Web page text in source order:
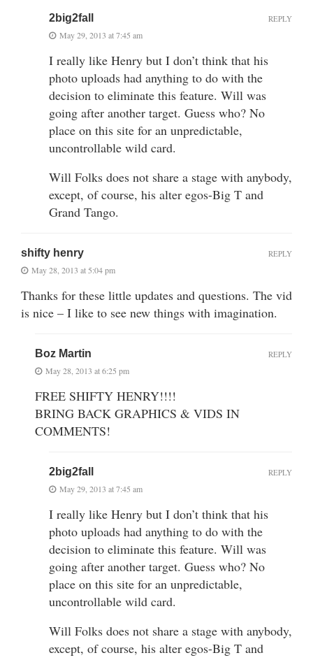
2big2fall
May 29, 2013 at 7:45 am
I really like Henry but I don’t think that his
photo uploads had anything to do with the
decision to eliminate this feature. Will was
going after another target. Guess who? No
place on this site for an unpredictable,
uncontrollable wild card.
Will Folks does not share a stage with anybody,
except, of course, his alter egos-Big T and
Grand Tango.
REPLY
shifty henry
May 28, 2013 at 5:04 pm
Thanks for these little updates and questions. The vid
is nice – I like to see new things with imagination.
REPLY
Boz Martin
May 28, 2013 at 6:25 pm
FREE SHIFTY HENRY!!!!
BRING BACK GRAPHICS & VIDS IN
COMMENTS!
REPLY
2big2fall
May 29, 2013 at 7:45 am
I really like Henry but I don’t think that his
photo uploads had anything to do with the
decision to eliminate this feature. Will was
going after another target. Guess who? No
place on this site for an unpredictable,
uncontrollable wild card.
Will Folks does not share a stage with anybody,
except, of course, his alter egos-Big T and
REPLY